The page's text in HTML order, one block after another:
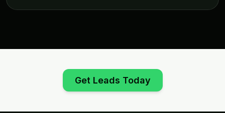
Get Leads Today